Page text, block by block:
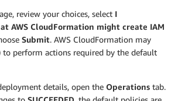
review your choices, select I
AWS CloudFormation might create IAM
Submit. AWS CloudFormation may
to perform actions required by the default
details, open the Operations tab.